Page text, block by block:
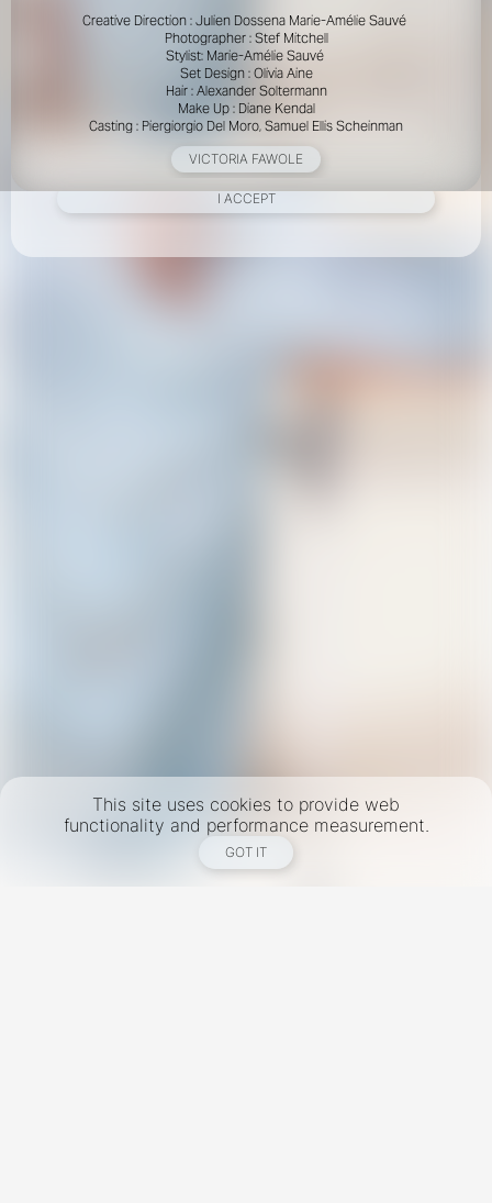
safety, do not engage with anyone claiming to be a
representative for us unless you have had their identity
verified. Please alert us immediately of any such contact so
that we can verify their legitimacy or take appropriate
Your safety and well-being is extremely important to us
I ACCEPT
This site uses cookies to provide web
functionality and performance measurement.
GOT IT
Creative Direction : Julien Dossena Marie-Amélie Sauvé
Photographer : Stef Mitchell
Stylist: Marie-Amélie Sauvé
Set Design : Olivia Aine
Hair : Alexander Soltermann
Make Up : Diane Kendal
Casting : Piergiorgio Del Moro, Samuel Ellis Scheinman
VICTORIA FAWOLE